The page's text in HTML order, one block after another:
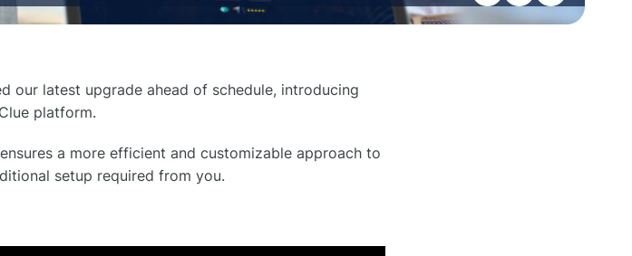
our latest upgrade ahead of schedule, introducing
platform.
a more efficient and customizable approach to
setup required from you.